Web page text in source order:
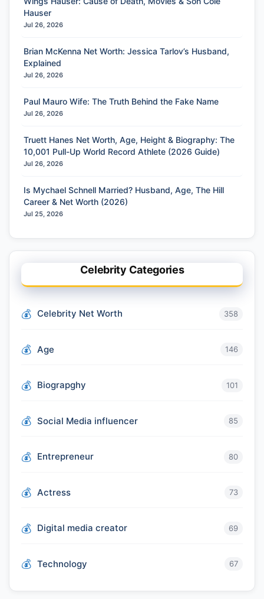
Hauser
Jul 26, 2026
Brian McKenna Net Worth: Jessica Tarlov’s Husband,
Explained
Jul 26, 2026
Paul Mauro Wife: The Truth Behind the Fake Name
Jul 26, 2026
Truett Hanes Net Worth, Age, Height & Biography: The
10,001 Pull-Up World Record Athlete (2026 Guide)
Jul 26, 2026
Is Mychael Schnell Married? Husband, Age, The Hill
Career & Net Worth (2026)
Jul 25, 2026
Celebrity Categories
Celebrity Net Worth 358
Age 146
Biograpghy 101
Social Media influencer 85
Entrepreneur 80
Actress 73
Digital media creator 69
Technology 67